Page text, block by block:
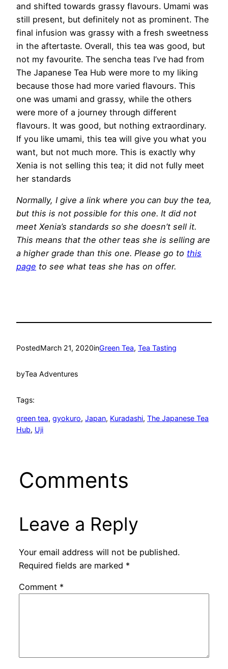
and shifted towards grassy flavours. Umami was
still present, but definitely not as prominent. The
final infusion was grassy with a fresh sweetness
in the aftertaste. Overall, this tea was good, but
not my favourite. The sencha teas I’ve had from
The Japanese Tea Hub were more to my liking
because those had more varied flavours. This
one was umami and grassy, while the others
were more of a journey through different
flavours. It was good, but nothing extraordinary.
If you like umami, this tea will give you what you
want, but not much more. This is exactly why
Xenia is not selling this tea; it did not fully meet
her standards
Normally, I give a link where you can buy the tea,
but this is not possible for this one. It did not
meet Xenia’s standards so she doesn’t sell it.
This means that the other teas she is selling are
a higher grade than this one. Please go to this
page to see what teas she has on offer.
PostedMarch 21, 2020inGreen Tea, Tea Tasting
byTea Adventures
Tags:
green tea, gyokuro, Japan, Kuradashi, The Japanese Tea
Hub, Uji
Comments
Leave a Reply
Your email address will not be published.
Required fields are marked *
Comment *